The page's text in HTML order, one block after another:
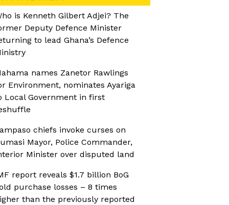
is Kenneth Gilbert Adjei? The
Deputy Defence Minister
to lead Ghana’s Defence
names Zanetor Rawlings
Environment, nominates Ayariga
Local Government in first
chiefs invoke curses on
Mayor, Police Commander,
Minister over disputed land
report reveals $1.7 billion BoG
purchase losses – 8 times
than the previously reported